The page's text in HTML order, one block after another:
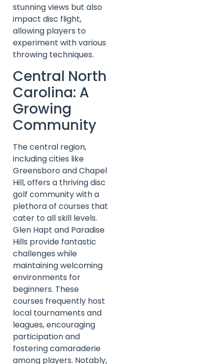
stunning views but also
impact disc flight,
allowing players to
experiment with various
throwing techniques.
Central North
Carolina: A
Growing
Community
The central region,
including cities like
Greensboro and Chapel
Hill, offers a thriving disc
golf community with a
plethora of courses that
cater to all skill levels.
Glen Hapt and Paradise
Hills provide fantastic
challenges while
maintaining welcoming
environments for
beginners. These
courses frequently host
local tournaments and
leagues, encouraging
participation and
fostering camaraderie
among players. Notably,